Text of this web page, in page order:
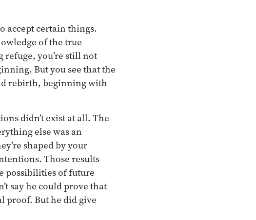
accept certain things.
of the true
you’re still not
But you see that the
rebirth, beginning with
didn’t exist at all. The
else was an
shaped by your
Those results
possibilities of future
say he could prove that
proof. But he did give